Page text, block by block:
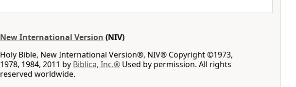
New International Version (NIV)
Holy Bible, New International Version®, NIV® Copyright ©1973,
1978, 1984, 2011 by Biblica, Inc.® Used by permission. All rights
reserved worldwide.